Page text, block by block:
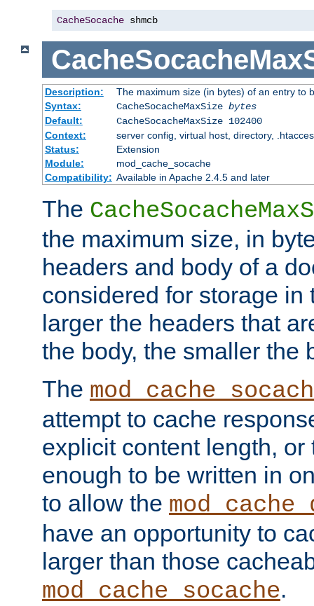
CacheSocache shmcb
Description:
The maximum size (in bytes) of an entry to
Syntax:
CacheSocacheMaxSize bytes
Default:
CacheSocacheMaxSize 102400
Context:
server config, virtual host, directory,
Status:
Extension
Module:
mod_cache_socache
Compatibility: Available in Apache 2.4.5 and later
The
the maximum size, in
headers and body of a
considered for storage in
larger the headers that
the body, the smaller the
The
attempt to cache
explicit content length, or
enough to be written in
to allow the
have an opportunity to
larger than those
mod_cache_socache.